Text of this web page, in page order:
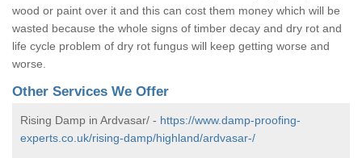
wood or paint over it and this can cost them money which will be
wasted because the whole signs of timber decay and dry rot and
life cycle problem of dry rot fungus will keep getting worse and
worse.
Other Services We Offer
Rising Damp in Ardvasar/ - https://www.damp-proofing-
experts.co.uk/rising-damp/highland/ardvasar-/